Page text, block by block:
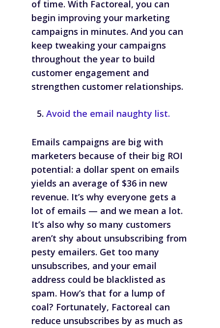
of time. With Factoreal, you can
begin improving your marketing
campaigns in minutes. And you can
keep tweaking your campaigns
throughout the year to build
customer engagement and
strengthen customer relationships.
Avoid the email naughty list.
Emails campaigns are big with
marketers because of their big ROI
potential: a dollar spent on emails
yields an average of $36 in new
revenue. It’s why everyone gets a
lot of emails — and we mean a lot.
It’s also why so many customers
aren’t shy about unsubscribing from
pesty emailers. Get too many
unsubscribes, and your email
address could be blacklisted as
spam. How’s that for a lump of
coal? Fortunately, Factoreal can
reduce unsubscribes by as much as